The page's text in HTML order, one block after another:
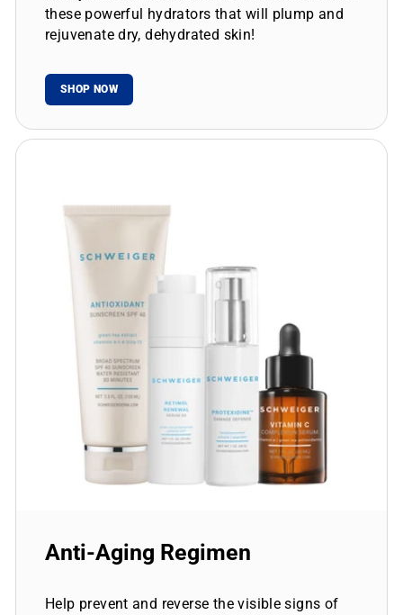
these powerful hydrators that will plump and
rejuvenate dry, dehydrated skin!
SHOP NOW
Anti-Aging Regimen
Help prevent and reverse the visible signs of